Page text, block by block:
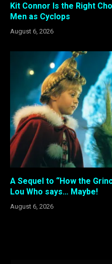
Kit Connor Is the Right
Men as Cyclops
August 6, 2026
A Sequel to “How the
Lou Who says… Maybe!
August 6, 2026